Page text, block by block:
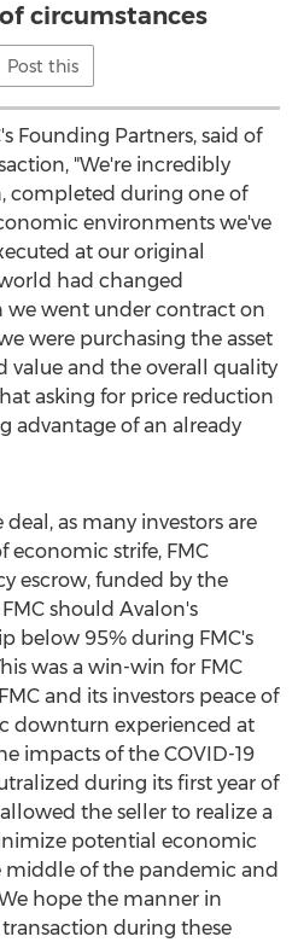
circumstances
Post this
Founding Partners, said of
"We're incredibly
completed during one of
environments we've
at our original
had changed
went under contract on
were purchasing the asset
value and the overall quality
asking for price reduction
advantage of an already
as many investors are
economic strife, FMC
escrow, funded by the
should Avalon's
below 95% during FMC's
was a win-win for FMC
and its investors peace of
downturn experienced at
impacts of the COVID-19
during its first year of
the seller to realize a
potential economic
middle of the pandemic and
hope the manner in
during these